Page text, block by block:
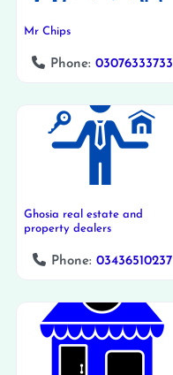
Mr Chips
Phone:03076333733
Ghosia real estate and
property dealers
Phone:03436510237